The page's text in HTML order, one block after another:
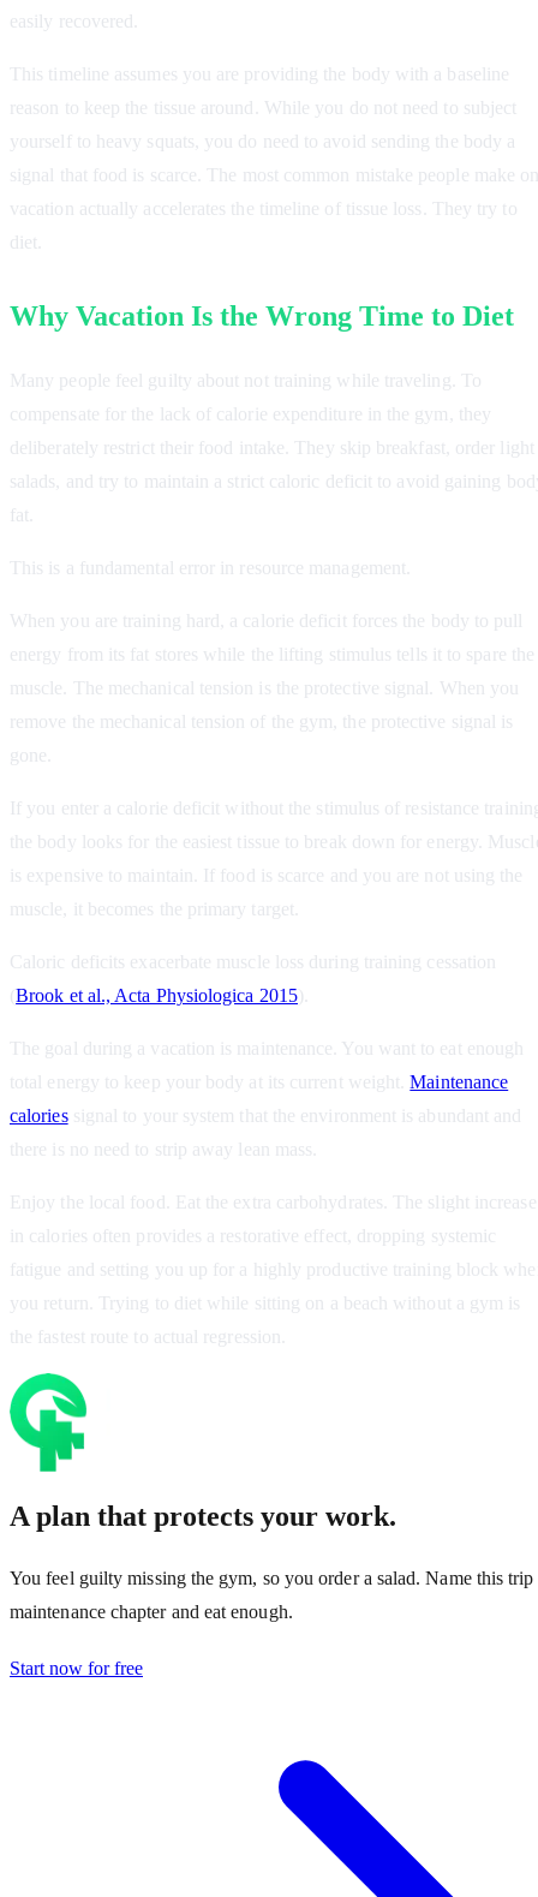
easily recovered.
This timeline assumes you are providing the body with a baseline
reason to keep the tissue around. While you do not need to subject
yourself to heavy squats, you do need to avoid sending the body a
signal that food is scarce. The most common mistake people make
vacation actually accelerates the timeline of tissue loss. They try to
diet.
Why Vacation Is the Wrong Time to Diet
Many people feel guilty about not training while traveling. To
compensate for the lack of calorie expenditure in the gym, they
deliberately restrict their food intake. They skip breakfast, order light
salads, and try to maintain a strict caloric deficit to avoid gaining
fat.
This is a fundamental error in resource management.
When you are training hard, a calorie deficit forces the body to pull
energy from its fat stores while the lifting stimulus tells it to spare the
muscle. The mechanical tension is the protective signal. When you
remove the mechanical tension of the gym, the protective signal is
gone.
If you enter a calorie deficit without the stimulus of resistance
the body looks for the easiest tissue to break down for energy.
is expensive to maintain. If food is scarce and you are not using the
muscle, it becomes the primary target.
Caloric deficits exacerbate muscle loss during training cessation
(Brook et al., Acta Physiologica 2015).
The goal during a vacation is maintenance. You want to eat enough
total energy to keep your body at its current weight.Maintenance
caloriessignal to your system that the environment is abundant and
there is no need to strip away lean mass.
Enjoy the local food. Eat the extra carbohydrates. The slight increase
in calories often provides a restorative effect, dropping systemic
fatigue and setting you up for a highly productive training block
you return. Trying to diet while sitting on a beach without a gym is
the fastest route to actual regression.
A plan that protects your work.
You feel guilty missing the gym, so you order a salad. Name this trip
maintenance chapter and eat enough.
Start now for free